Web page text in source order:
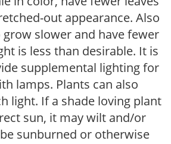
out appearance. Also
slower and have fewer
is less than desirable. It is
supplemental lighting for
lamps. Plants can also
light. If a shade loving plant
sun, it may wilt and/or
sunburned or otherwise